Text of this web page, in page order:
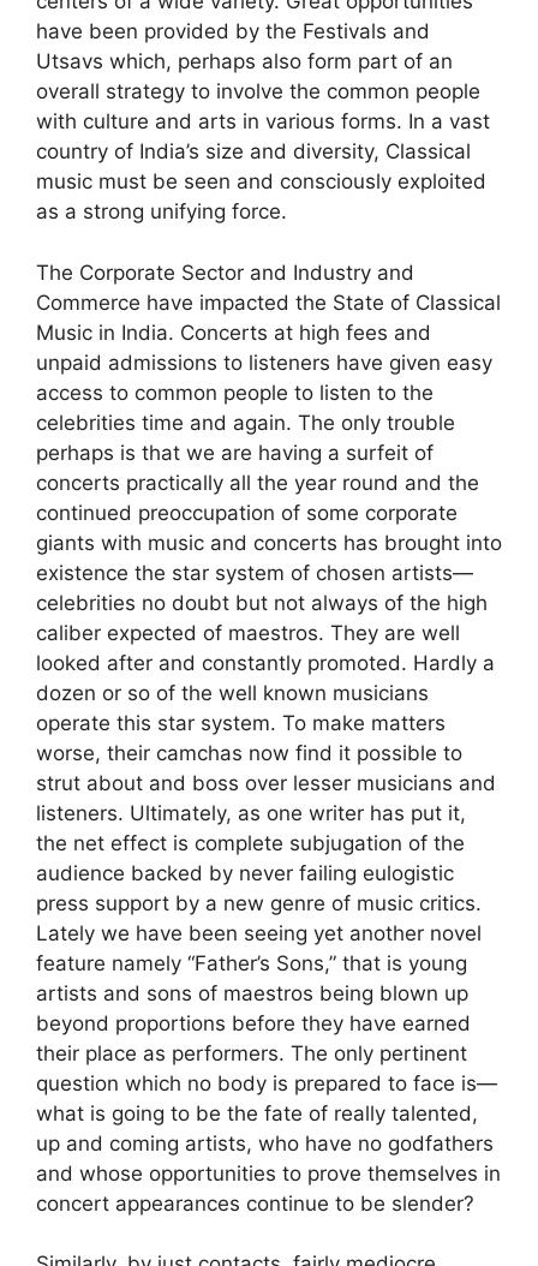
have been provided by the Festivals and
Utsavs which, perhaps also form part of an
overall strategy to involve the common people
with culture and arts in various forms. In a vast
country of India’s size and diversity, Classical
music must be seen and consciously exploited
as a strong unifying force.
The Corporate Sector and Industry and
Commerce have impacted the State of Classical
Music in India. Concerts at high fees and
unpaid admissions to listeners have given easy
access to common people to listen to the
celebrities time and again. The only trouble
perhaps is that we are having a surfeit of
concerts practically all the year round and the
continued preoccupation of some corporate
giants with music and concerts has brought into
existence the star system of chosen artists—
celebrities no doubt but not always of the high
caliber expected of maestros. They are well
looked after and constantly promoted. Hardly a
dozen or so of the well known musicians
operate this star system. To make matters
worse, their camchas now find it possible to
strut about and boss over lesser musicians and
listeners. Ultimately, as one writer has put it,
the net effect is complete subjugation of the
audience backed by never failing eulogistic
press support by a new genre of music critics.
Lately we have been seeing yet another novel
feature namely “Father’s Sons,” that is young
artists and sons of maestros being blown up
beyond proportions before they have earned
their place as performers. The only pertinent
question which no body is prepared to face is—
what is going to be the fate of really talented,
up and coming artists, who have no godfathers
and whose opportunities to prove themselves in
concert appearances continue to be slender?